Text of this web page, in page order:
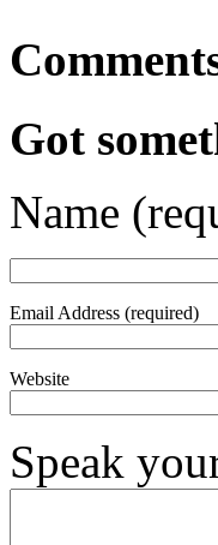
Got
Name
Email Address (required)
Website
Speak